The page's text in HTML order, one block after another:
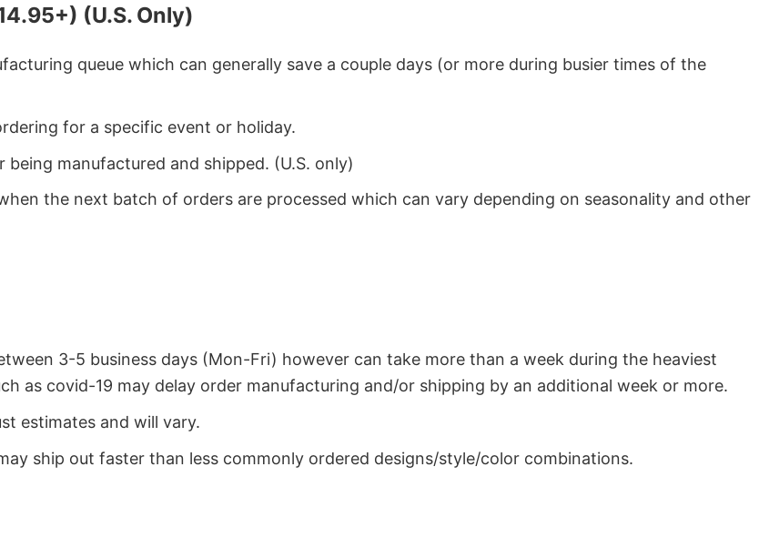
(U.S. Only)
queue which can generally save a couple days (or more during busier times of the
for a specific event or holiday.
manufactured and shipped. (U.S. only)
the next batch of orders are processed which can vary depending on seasonality and other
3-5 business days (Mon-Fri) however can take more than a week during the heaviest
as covid-19 may delay order manufacturing and/or shipping by an additional week or more.
estimates and will vary.
ship out faster than less commonly ordered designs/style/color combinations.